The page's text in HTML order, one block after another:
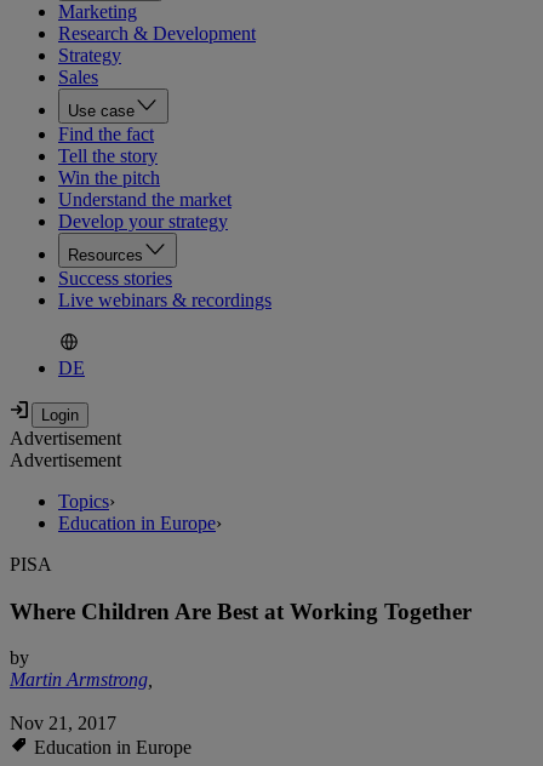
Marketing
Research & Development
Strategy
Sales
Use case
Find the fact
Tell the story
Win the pitch
Understand the market
Develop your strategy
Resources
Success stories
Live webinars & recordings
DE
Advertisement
Advertisement
Topics›
Education in Europe›
PISA
Where Children Are Best at Working Together
by
Martin Armstrong,
Nov 21, 2017
Education in Europe